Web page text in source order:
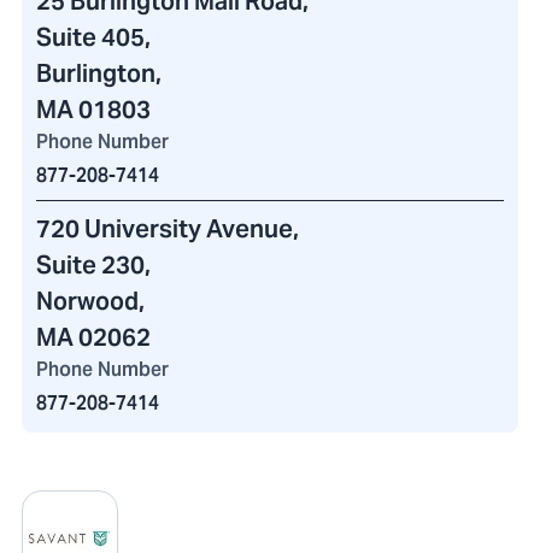
Suite 405,
Burlington,
MA 01803
Phone Number
877-208-7414
720 University Avenue,
Suite 230,
Norwood,
MA 02062
Phone Number
877-208-7414